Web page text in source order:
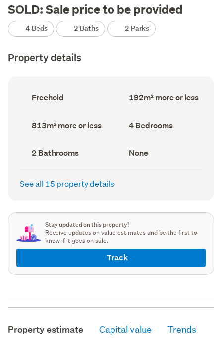
SOLD: Sale price to be provided
4 Beds 2 Baths 2 Parks
Property details
Ownership
type
Freehold
Floor
Area
192m² more or less
Land
area
813m² more or less Bedrooms
(Council
4 Bedrooms
Bathrooms
(Council
record)
2 Bathrooms
View
type
(Council
None
See all 15 property details
Stay updated on this property!
Receive updates on value estimates and be the first to
know if it goes on sale.
Track
Property estimate Capital value Trends